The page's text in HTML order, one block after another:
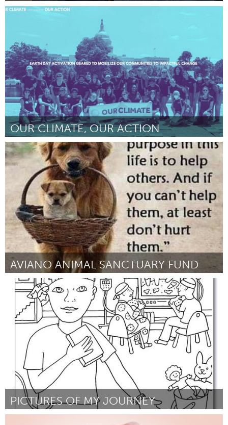
Buffalo, NY (Inativo)
February 2023
OUR CLIMATE, OUR ACTION
Washington, DC
Por Savanna Neb February 2023
AVIANO ANIMAL SANCTUARY FUND
Aviano (Inativo)
Por Denise Becht February 2023
PICTURES OF MY JOURNEY